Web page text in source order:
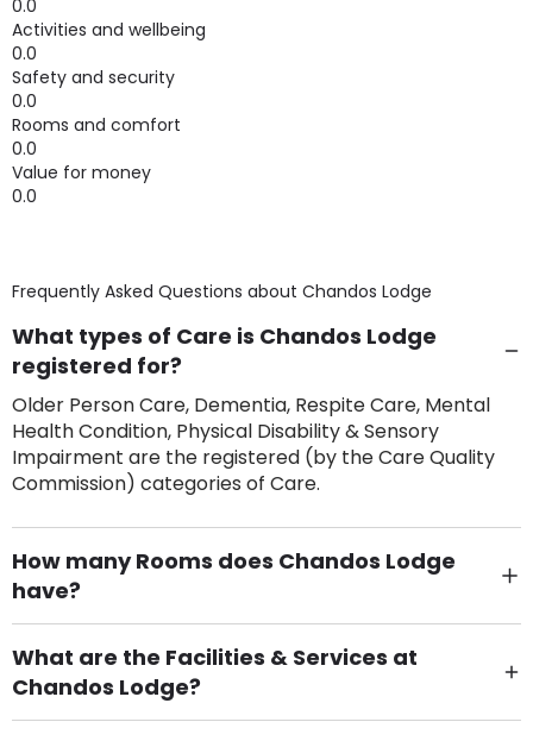
0.0
Activities and wellbeing
0.0
Safety and security
0.0
Rooms and comfort
0.0
Value for money
0.0
Frequently Asked Questions about Chandos Lodge
What types of Care is Chandos Lodge
registered for?
Older Person Care, Dementia, Respite Care, Mental
Health Condition, Physical Disability & Sensory
Impairment are the registered (by the Care Quality
Commission) categories of Care.
How many Rooms does Chandos Lodge
have?
There are 34 Single Room(s).
What are the Facilities & Services at
Chandos Lodge?
Own Furniture if required, Pet Friendly (or by